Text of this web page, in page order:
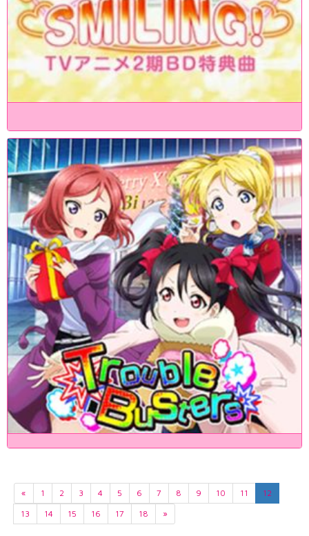
« 1 2 3 4 5 6 7 8 9 10 11
12
13
14 15 16 17 18 »